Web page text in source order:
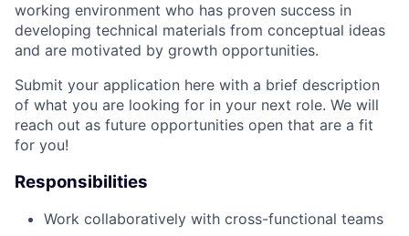
working environment who has proven success in
developing technical materials from conceptual ideas
and are motivated by growth opportunities.
Submit your application here with a brief description
of what you are looking for in your next role. We will
reach out as future opportunities open that are a fit
for you!
Responsibilities
Work collaboratively with cross-functional teams